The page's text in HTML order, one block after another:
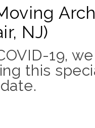
NJ)
19,
this